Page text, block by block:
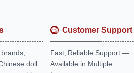
doll
Customer Support
Fast, Reliable Support —
Available in Multiple